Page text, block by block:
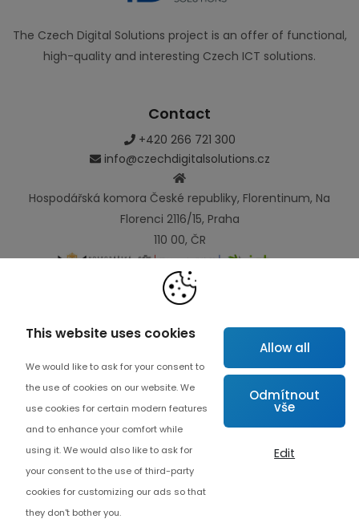
The Czech Digital Solutions project is an offer of functional,
high-quality and interesting Czech ICT solutions.
Contact
+420 266 721 300
info@czechdigitalsolutions.cz
Hospodářská komora České republiky, Florentinum, Na
Florenci 2116/15, Praha
110 00, ČR
Links
About project
Advanced collaboration
Contact
© Copyrights 2026 Czech Digital Solutions
This website uses cookies
We would like to ask for your consent to
the use of cookies on our website. We
use cookies for certain modern features
and to enhance your comfort while
using it. We would also like to ask for
your consent to the use of third-party
cookies for customizing our ads so that
they don't bother you.
Allow all
Odmítnout
vše
Edit